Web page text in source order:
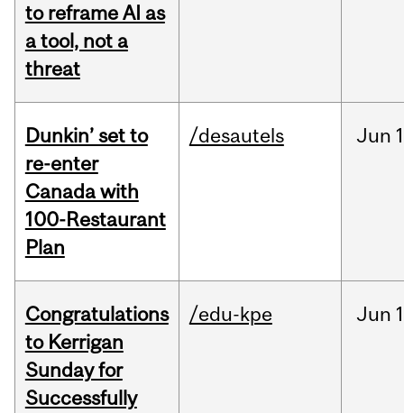
to reframe AI as
a tool, not a
threat
Dunkin’ set to
re-enter
Canada with
100-Restaurant
Plan
/desautels Jun
Congratulations
to Kerrigan
Sunday for
Successfully
/edu-kpe Jun